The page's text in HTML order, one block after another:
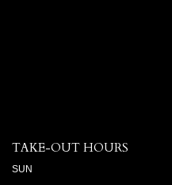
TAKE-OUT HOURS
SUN